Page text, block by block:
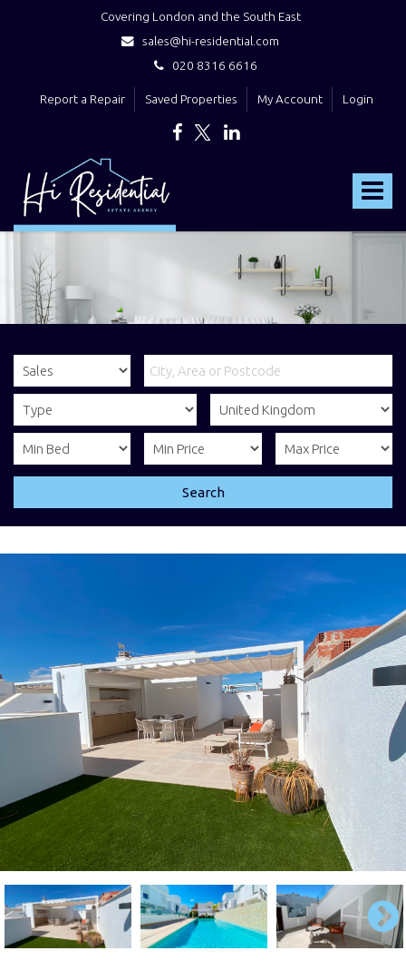
Covering London and the South East
sales@hi-residential.com
020 8316 6616
Report a Repair Saved Properties My Account Login
Toggle
Residential
Search